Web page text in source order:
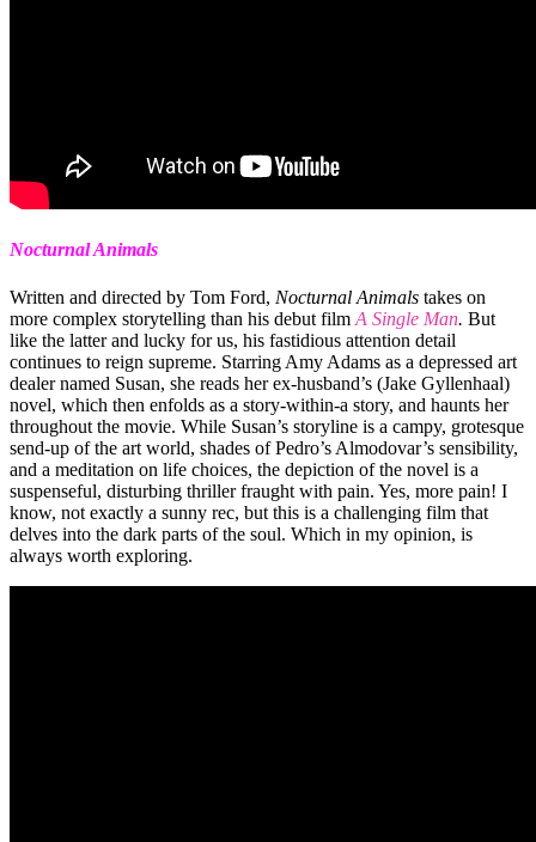
Nocturnal Animals
Written and directed by Tom Ford, Nocturnal Animals takes on
more complex storytelling than his debut film A Single Man. But
like the latter and lucky for us, his fastidious attention detail
continues to reign supreme. Starring Amy Adams as a depressed art
dealer named Susan, she reads her ex-husband’s (Jake Gyllenhaal)
novel, which then enfolds as a story-within-a story, and haunts her
throughout the movie. While Susan’s storyline is a campy, grotesque
send-up of the art world, shades of Pedro’s Almodovar’s sensibility,
and a meditation on life choices, the depiction of the novel is a
suspenseful, disturbing thriller fraught with pain. Yes, more pain! I
know, not exactly a sunny rec, but this is a challenging film that
delves into the dark parts of the soul. Which in my opinion, is
always worth exploring.